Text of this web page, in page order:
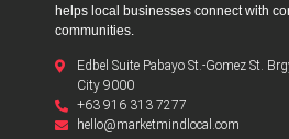
helps local businesses connect with
communities.
Edbel Suite Pabayo St.-Gomez St.
City 9000
+63 916 313 7277
hello@marketmindlocal.com